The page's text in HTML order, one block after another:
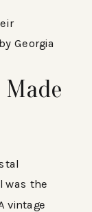
Made
was the
vintage